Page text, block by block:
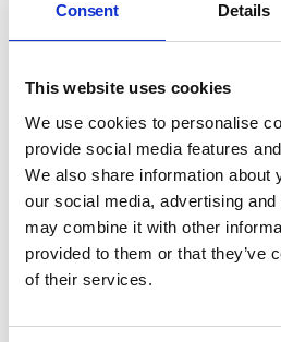
Consent Details
This website uses cookies
We use cookies to personalise
provide social media features
We also share information about
our social media, advertising
may combine it with other
provided to them or that they’ve
of their services.